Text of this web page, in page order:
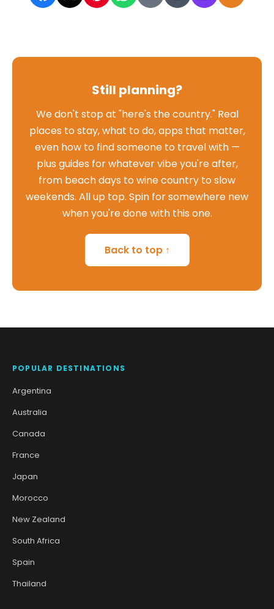
Still planning?
We don't stop at "here's the country." Real
places to stay, what to do, apps that matter,
even how to find someone to travel with —
plus guides for whatever vibe you're after,
from beach days to wine country to slow
weekends. All up top. Spin for somewhere new
when you're done with this one.
Back to top ↑
POPULAR DESTINATIONS
Argentina
Australia
Canada
France
Japan
Morocco
New Zealand
South Africa
Spain
Thailand